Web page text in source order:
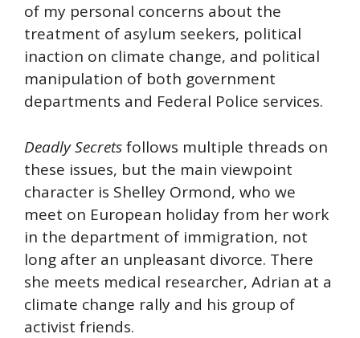
of my personal concerns about the
treatment of asylum seekers, political
inaction on climate change, and political
manipulation of both government
departments and Federal Police services.
Deadly Secretsfollows multiple threads on
these issues, but the main viewpoint
character is Shelley Ormond, who we
meet on European holiday from her work
in the department of immigration, not
long after an unpleasant divorce. There
she meets medical researcher, Adrian at a
climate change rally and his group of
activist friends.